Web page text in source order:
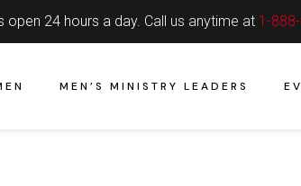
open 24 hours a day. Call us anytime at 1-
MEN’S MINISTRY LEADERS